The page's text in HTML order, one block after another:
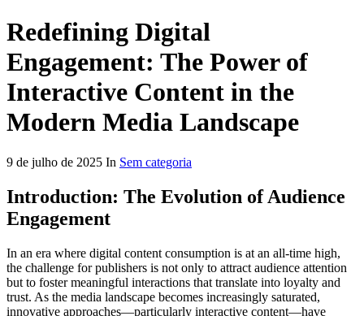
Redefining Digital
Engagement: The Power of
Interactive Content in the
Modern Media Landscape
9 de julho de 2025 In Sem categoria
Introduction: The Evolution of Audience
Engagement
In an era where digital content consumption is at an all-time high,
the challenge for publishers is not only to attract audience attention
but to foster meaningful interactions that translate into loyalty and
trust. As the media landscape becomes increasingly saturated,
innovative approaches—particularly interactive content—have